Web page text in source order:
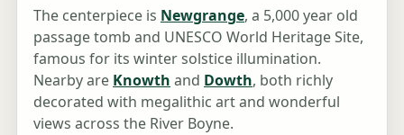
The centerpiece is Newgrange, a 5,000 year old
passage tomb and UNESCO World Heritage Site,
famous for its winter solstice illumination.
Nearby are Knowth and Dowth, both richly
decorated with megalithic art and wonderful
views across the River Boyne.